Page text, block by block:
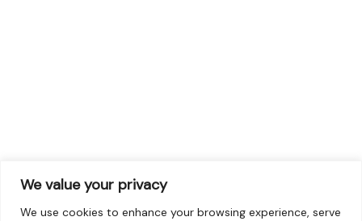
We value your privacy
We use cookies to enhance your browsing experience, serve